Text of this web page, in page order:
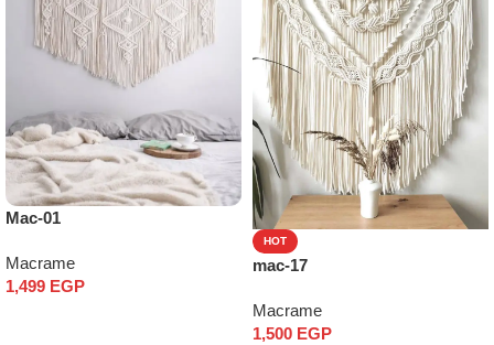
Mac-01
Macrame
1,499 EGP
HOT
mac-17
Macrame
1,500 EGP